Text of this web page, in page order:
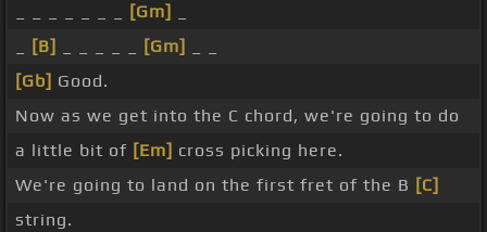
[Gm]
[B] [Gm]
[Gb] Good.
Now as we get into the C chord, we're going to do
a little bit of [Em] cross picking here.
We're going to land on the first fret of the B [C]
string.